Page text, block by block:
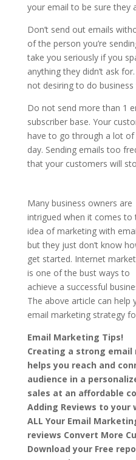
your email to be sure they
Don’t send out emails
of the person you’re
take you seriously if you
anything they didn’t ask
not desiring to do
Do not send more than 1
subscriber base. Your
have to go through a lot
day. Sending emails too
that your customers will
Many business owners are
intrigued when it comes to
idea of marketing with
but they just don’t know
get started. Internet
is one of the bust ways to
achieve a successful
The above article can help
email marketing strategy
Email Marketing Tips!
Creating a strong
helps you reach and
audience in a
sales at an affordable
Adding Reviews to your
ALL Your Email
reviews Convert More
Download your Free